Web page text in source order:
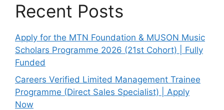
Recent Posts
Apply for the MTN Foundation & MUSON Music
Scholars Programme 2026 (21st Cohort) | Fully
Funded
Careers Verified Limited Management Trainee
Programme (Direct Sales Specialist) | Apply
Now